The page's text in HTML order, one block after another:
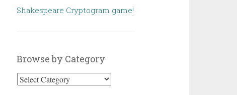
Shakespeare Cryptogram game!
Browse by Category
Browse